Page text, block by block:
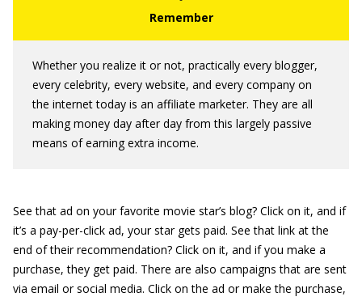
Whether you realize it or not, practically every blogger,
every celebrity, every website, and every company on
the internet today is an affiliate marketer. They are all
making money day after day from this largely passive
means of earning extra income.
See that ad on your favorite movie star’s blog? Click on it, and if
it’s a pay-per-click ad, your star gets paid. See that link at the
end of their recommendation? Click on it, and if you make a
purchase, they get paid. There are also campaigns that are sent
via email or social media. Click on the ad or make the purchase,